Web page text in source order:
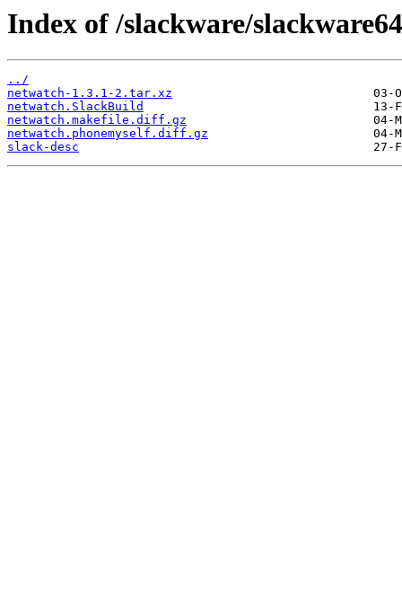
Index of /slackware/
../
netwatch-1.3.1-2.tar.xz
netwatch.SlackBuild
netwatch.makefile.diff.gz
netwatch.phonemyself.diff.gz
slack-desc